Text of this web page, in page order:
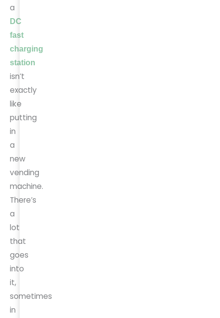
a
DC
fast
charging
station
isn’t
exactly
like
putting
in
a
new
vending
machine.
There’s
a
lot
that
goes
into
it,
sometimes
in